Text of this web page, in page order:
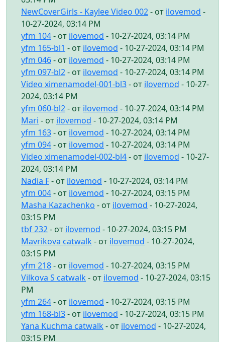
NewCoverGirls - Kaylee Video 002- от ilovemod -
10-27-2024, 03:14 PM
yfm 104- от ilovemod - 10-27-2024, 03:14 PM
yfm 165-bl1 - от ilovemod - 10-27-2024, 03:14 PM
yfm 046- от ilovemod - 10-27-2024, 03:14 PM
yfm 097-bl2- от ilovemod - 10-27-2024, 03:14 PM
Video ximenamodel-001-bl3- от ilovemod - 10-27-
2024, 03:14 PM
yfm 060-bl2- от ilovemod - 10-27-2024, 03:14 PM
Mari - от ilovemod - 10-27-2024, 03:14 PM
yfm 163- от ilovemod - 10-27-2024, 03:14 PM
yfm 094- от ilovemod - 10-27-2024, 03:14 PM
Video ximenamodel-002-bl4- от ilovemod - 10-27-
2024, 03:14 PM
Nadia F- от ilovemod - 10-27-2024, 03:14 PM
yfm 004- от ilovemod - 10-27-2024, 03:15 PM
Masha Kazachenko - от ilovemod - 10-27-2024,
03:15 PM
tbf 232- от ilovemod - 10-27-2024, 03:15 PM
Mavrikova catwalk - от ilovemod - 10-27-2024,
03:15 PM
yfm 218- от ilovemod - 10-27-2024, 03:15 PM
Vilkova S catwalk - от ilovemod - 10-27-2024, 03:15
PM
yfm 264- от ilovemod - 10-27-2024, 03:15 PM
yfm 168-bl3- от ilovemod - 10-27-2024, 03:15 PM
Yana Kuchma catwalk - от ilovemod - 10-27-2024,
03:15 PM